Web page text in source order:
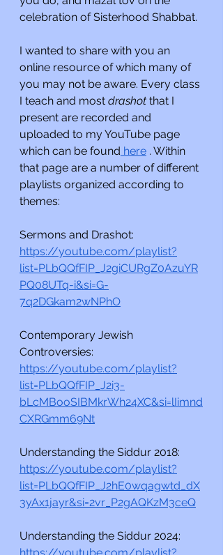
celebration of Sisterhood Shabbat.
I wanted to share with you an
online resource of which many of
you may not be aware. Every class
I teach and most drashot that I
present are recorded and
uploaded to my YouTube page
which can be found here . Within
that page are a number of different
playlists organized according to
themes:
Sermons and Drashot:
https://youtube.com/playlist?
list=PLbQQfFIP_J2giCURgZ0AzuYR
PQ08UTq-i&si=G-
7q2DGkam2wNPhO
Contemporary Jewish
Controversies:
https://youtube.com/playlist?
list=PLbQQfFIP_J2i3-
bLcMBooSIBMkrWh24XC&si=lIimnd
CXRGmm69Nt
Understanding the Siddur 2018:
https://youtube.com/playlist?
list=PLbQQfFIP_J2hE0wqagwtd_dX
3yAx1jayr&si=2vr_P2gAQKzM3ceQ
Understanding the Siddur 2024: